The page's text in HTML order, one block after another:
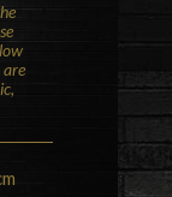
are